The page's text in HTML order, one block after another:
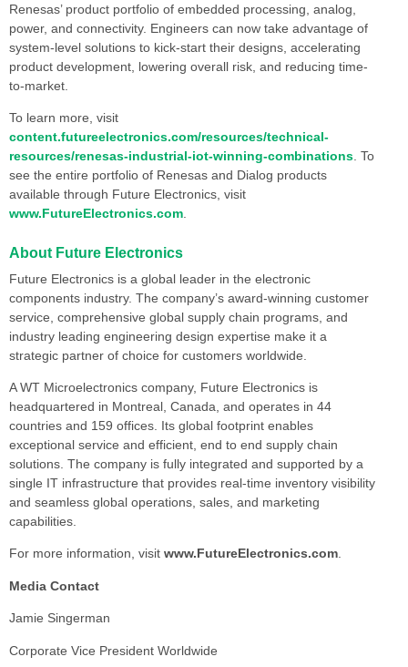
Renesas’ product portfolio of embedded processing, analog,
power, and connectivity. Engineers can now take advantage of
system-level solutions to kick-start their designs, accelerating
product development, lowering overall risk, and reducing time-
to-market.
To learn more, visit
content.futureelectronics.com/resources/technical-
resources/renesas-industrial-iot-winning-combinations. To
see the entire portfolio of Renesas and Dialog products
available through Future Electronics, visit
www.FutureElectronics.com.
About Future Electronics
Future Electronics is a global leader in the electronic
components industry. The company’s award-winning customer
service, comprehensive global supply chain programs, and
industry leading engineering design expertise make it a
strategic partner of choice for customers worldwide.
A WT Microelectronics company, Future Electronics is
headquartered in Montreal, Canada, and operates in 44
countries and 159 offices. Its global footprint enables
exceptional service and efficient, end to end supply chain
solutions. The company is fully integrated and supported by a
single IT infrastructure that provides real-time inventory visibility
and seamless global operations, sales, and marketing
capabilities.
For more information, visit www.FutureElectronics.com.
Media Contact
Jamie Singerman
Corporate Vice President Worldwide